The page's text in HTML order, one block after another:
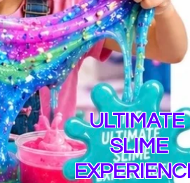
ULTIMATE
SLIME